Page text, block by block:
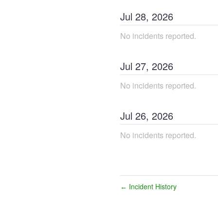
Jul 28, 2026
No incidents reported.
Jul 27, 2026
No incidents reported.
Jul 26, 2026
No incidents reported.
← Incident History